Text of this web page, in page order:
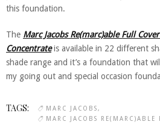
this foundation.
The Marc Jacobs Re(marc)able Full
Concentrateis available in 22 different
shade range and it’s a foundation that
my going out and special occasion
TAGS:
MARC JACOBS
MARC JACOBS RE(MARC)ABLE